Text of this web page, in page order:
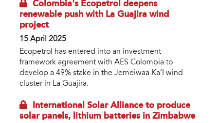
Colombia's Ecopetrol deepens
renewable push with La Guajira wind
project
15 April 2025
Ecopetrol has entered into an investment
framework agreement with AES Colombia to
develop a 49% stake in the Jemeiwaa Ka’I wind
cluster in La Guajira.
International Solar Alliance to produce
solar panels, lithium batteries in Zimbabwe